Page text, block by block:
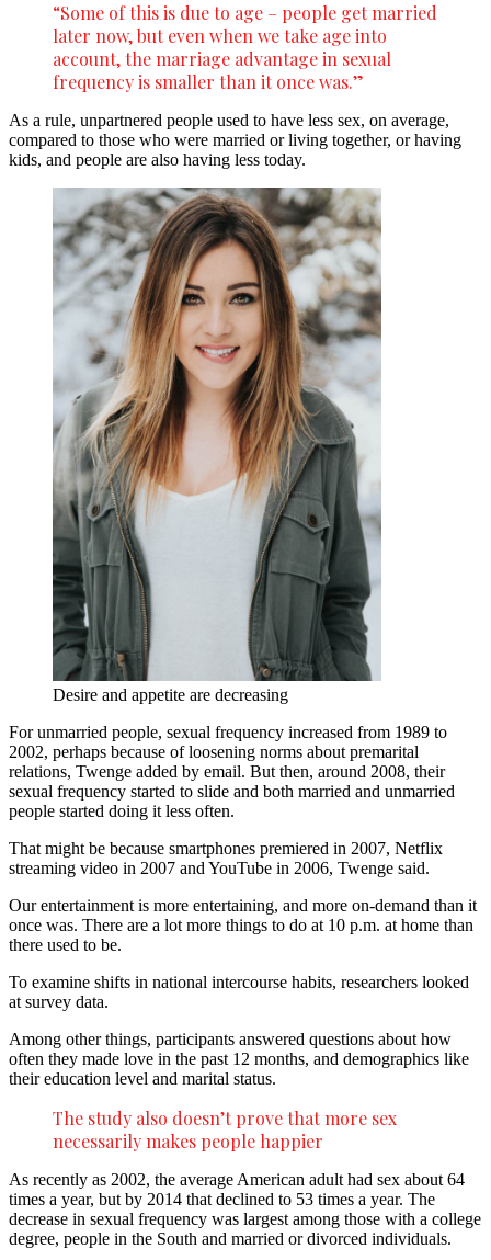
“Some of this is due to age – people get married
later now, but even when we take age into
account, the marriage advantage in sexual
frequency is smaller than it once was.”
As a rule, unpartnered people used to have less sex, on average,
compared to those who were married or living together, or having
kids, and people are also having less today.
Desire and appetite are decreasing
For unmarried people, sexual frequency increased from 1989 to
2002, perhaps because of loosening norms about premarital
relations, Twenge added by email. But then, around 2008, their
sexual frequency started to slide and both married and unmarried
people started doing it less often.
That might be because smartphones premiered in 2007, Netflix
streaming video in 2007 and YouTube in 2006, Twenge said.
Our entertainment is more entertaining, and more on-demand than it
once was. There are a lot more things to do at 10 p.m. at home than
there used to be.
To examine shifts in national intercourse habits, researchers looked
at survey data.
Among other things, participants answered questions about how
often they made love in the past 12 months, and demographics like
their education level and marital status.
The study also doesn’t prove that more sex
necessarily makes people happier
As recently as 2002, the average American adult had sex about 64
times a year, but by 2014 that declined to 53 times a year. The
decrease in sexual frequency was largest among those with a college
degree, people in the South and married or divorced individuals.